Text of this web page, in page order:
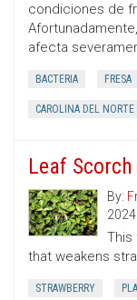
condiciones de
afecta
BACTERIA FRESA
CAROLINA DEL NORTE
Leaf
By:
2024
This
that weakens
STRAWBERRY